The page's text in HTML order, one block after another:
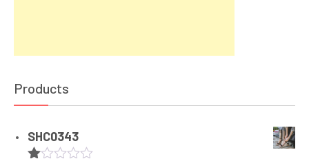
Products
SHC0343